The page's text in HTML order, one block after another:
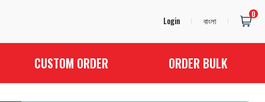
Login বাংলা
0
CUSTOM ORDER ORDER BULK